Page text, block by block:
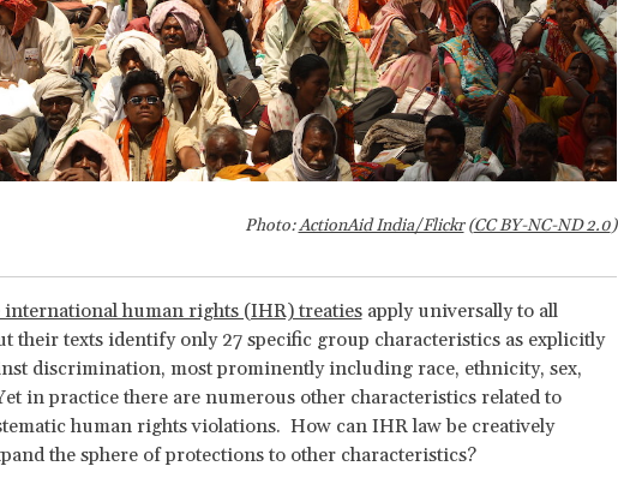
Photo:ActionAid India/Flickr(CC BY-NC-ND 2.0)
human rights (IHR) treatiesapply universally to all
their texts identify only 27 specific group characteristics as explicitly
discrimination, most prominently including race, ethnicity, sex,
in practice there are numerous other characteristics related to
human rights violations. How can IHR law be creatively
the sphere of protections to other characteristics?